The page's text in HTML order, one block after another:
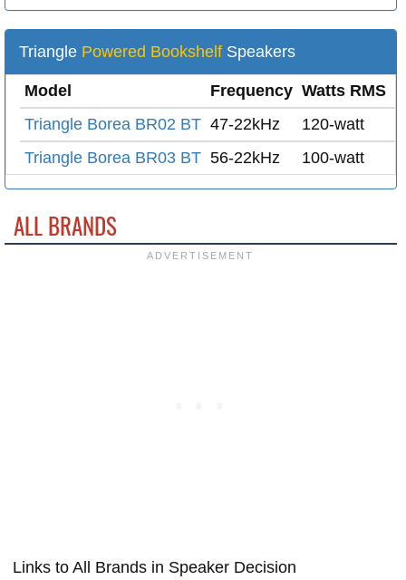
Triangle Powered Bookshelf Speakers
Model Frequency Watts RMS
Triangle Borea BR02 BT 47-22kHz 120-watt
Triangle Borea BR03 BT 56-22kHz 100-watt
ALL BRANDS
Links to All Brands in Speaker Decision